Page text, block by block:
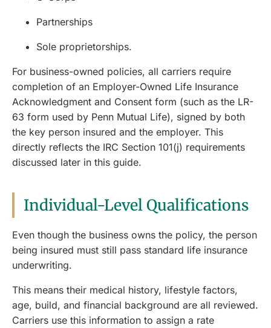
Partnerships
Sole proprietorships.
For business-owned policies, all carriers require
completion of an Employer-Owned Life Insurance
Acknowledgment and Consent form (such as the LR-
63 form used by Penn Mutual Life), signed by both
the key person insured and the employer. This
directly reflects the IRC Section 101(j) requirements
discussed later in this guide.
Individual-Level Qualifications
Even though the business owns the policy, the person
being insured must still pass standard life insurance
underwriting.
This means their medical history, lifestyle factors,
age, build, and financial background are all reviewed.
Carriers use this information to assign a rate